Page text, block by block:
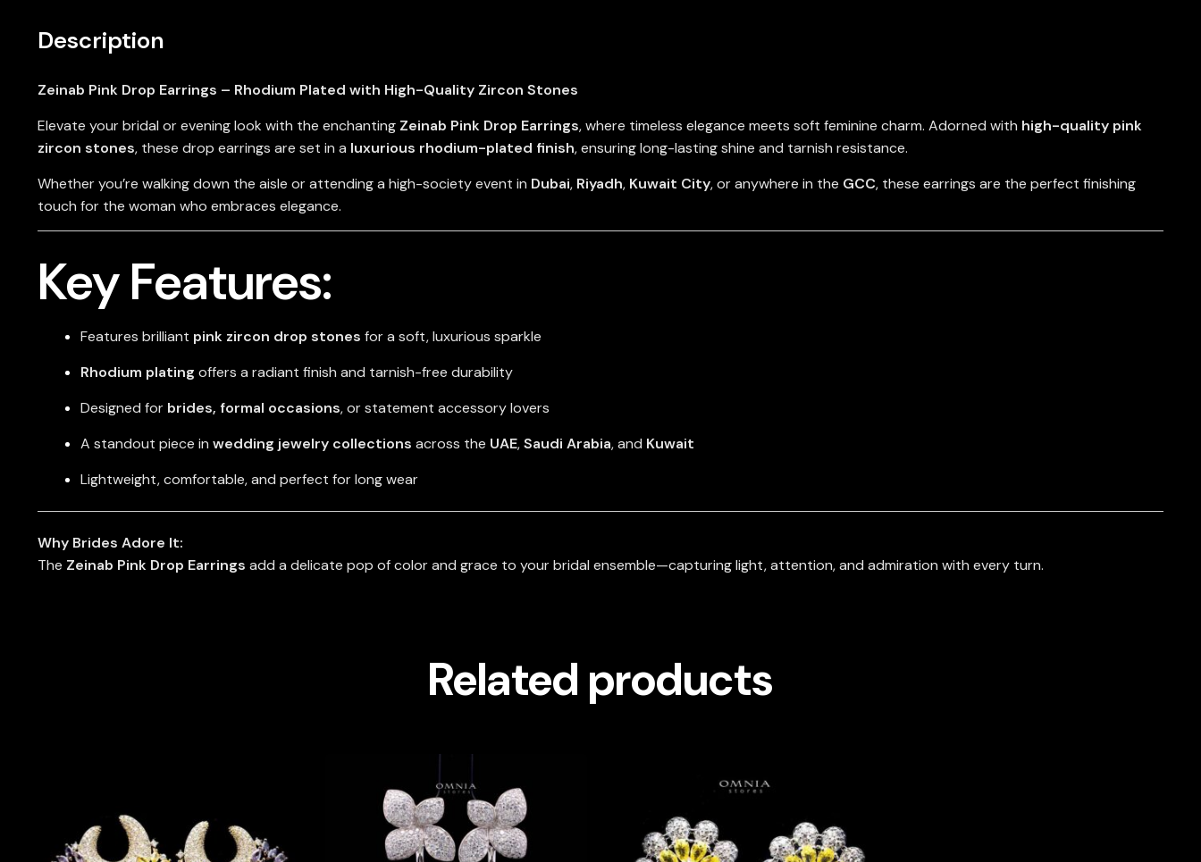
Description
Zeinab Pink Drop Earrings – Rhodium Plated with High-Quality Zircon Stones
Elevate your bridal or evening look with the enchanting Zeinab Pink Drop Earrings, where timeless elegance meets soft feminine charm. Adorned with high-quality pink
zircon stones, these drop earrings are set in a luxurious rhodium-plated finish, ensuring long-lasting shine and tarnish resistance.
Whether you’re walking down the aisle or attending a high-society event in Dubai, Riyadh, Kuwait City, or anywhere in the GCC, these earrings are the perfect finishing
touch for the woman who embraces elegance.
Key Features:
Features brilliant pink zircon drop stones for a soft, luxurious sparkle
Rhodium plating offers a radiant finish and tarnish-free durability
Designed for brides, formal occasions, or statement accessory lovers
A standout piece in wedding jewelry collections across the UAE,Saudi Arabia, and Kuwait
Lightweight, comfortable, and perfect for long wear
Why Brides Adore It:
The Zeinab Pink Drop Earrings add a delicate pop of color and grace to your bridal ensemble—capturing light, attention, and admiration with every turn.
Related products